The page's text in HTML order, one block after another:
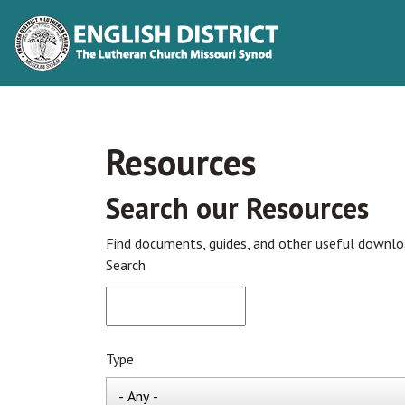
Resources
Search our Resources
Find documents, guides, and other useful
Search
Type